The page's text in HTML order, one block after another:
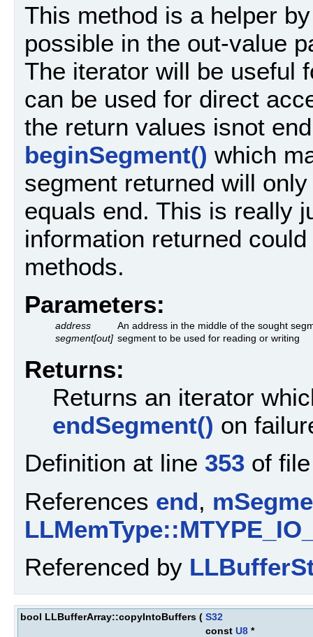
This method is a helper
possible in the out-value
The iterator will be useful
can be used for direct
the return values isnot
beginSegment() which
segment returned will
equals end. This is really
information returned
methods.
Parameters:
address
An address in the middle of the sought
segment[out] segment to be used for reading or writing
Returns:
Returns an iterator
endSegment() on
Definition at line 353 of
References end,
Referenced by
bool LLBufferArray::copyIntoBuffers ( S32
const U8 *